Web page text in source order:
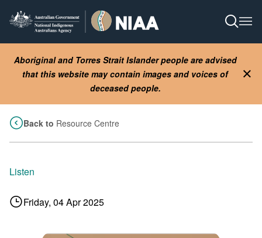
Aboriginal and Torres Strait Islander people are advised
that this website may contain images and voices of
deceased people.
Back to Resource Centre
Listen
Friday, 04 Apr 2025